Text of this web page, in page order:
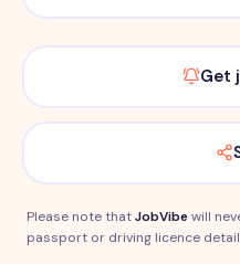
Get
Please note thatJobVibewill
passport or driving licence